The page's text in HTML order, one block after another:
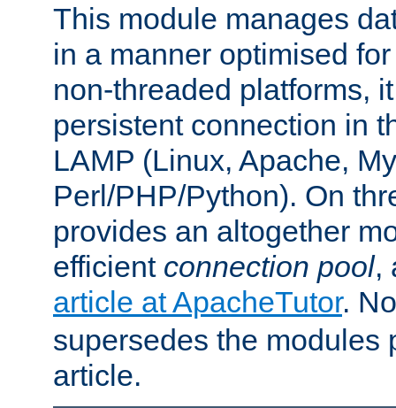
This module manages
in a manner optimised
non-threaded platforms,
persistent connection in
LAMP (Linux, Apache,
Perl/PHP/Python). On
provides an altogether
efficient connection pool,
article at ApacheTutor.
supersedes the modules
article.